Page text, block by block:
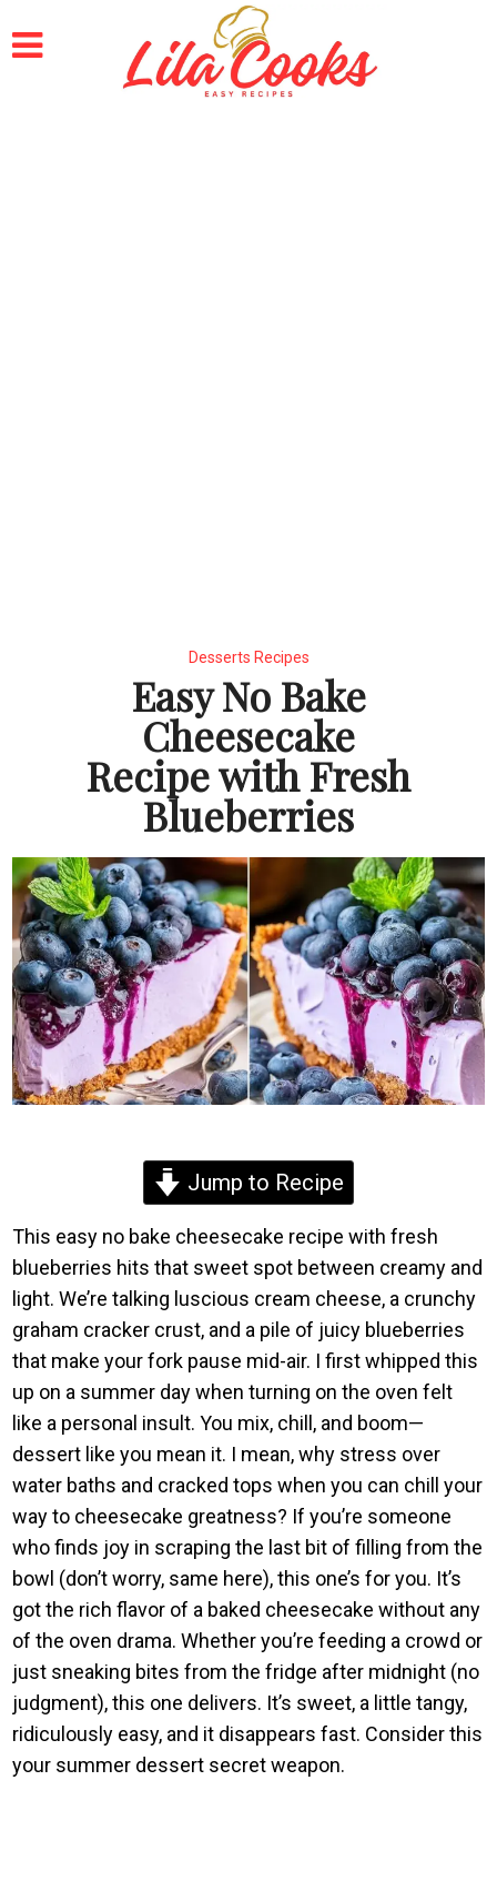
Desserts Recipes
Easy No Bake
Cheesecake
Recipe with Fresh
Blueberries
Jump to Recipe
This easy no bake cheesecake recipe with fresh
blueberries hits that sweet spot between creamy and
light. We’re talking luscious cream cheese, a crunchy
graham cracker crust, and a pile of juicy blueberries
that make your fork pause mid-air. I first whipped this
up on a summer day when turning on the oven felt
like a personal insult. You mix, chill, and boom—
dessert like you mean it. I mean, why stress over
water baths and cracked tops when you can chill your
way to cheesecake greatness? If you’re someone
who finds joy in scraping the last bit of filling from the
bowl (don’t worry, same here), this one’s for you. It’s
got the rich flavor of a baked cheesecake without any
of the oven drama. Whether you’re feeding a crowd or
just sneaking bites from the fridge after midnight (no
judgment), this one delivers. It’s sweet, a little tangy,
ridiculously easy, and it disappears fast. Consider this
your summer dessert secret weapon.